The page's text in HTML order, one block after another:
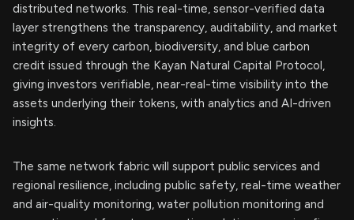
distributed networks. This real-time, sensor-verified data
layer strengthens the transparency, auditability, and market
integrity of every carbon, biodiversity, and blue carbon
credit issued through the Kayan Natural Capital Protocol,
giving investors verifiable, near-real-time visibility into the
assets underlying their tokens, with analytics and AI-driven
insights.
The same network fabric will support public services and
regional resilience, including public safety, real-time weather
and air-quality monitoring, water pollution monitoring and